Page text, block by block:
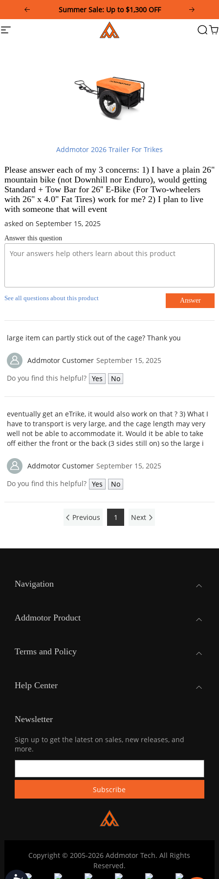
This
website
Summer Sale: Up to $1,300 OFF
Site
Addmotor
Addmotor 2026 Trailer For Trikes
Please answer each of my 3 concerns: 1) I have a plain 26"
mountain bike (not Downhill nor Enduro), would getting
Standard + Tow Bar for 26'' E-Bike (For Two-wheelers
with 26" x 4.0" Fat Tires) work for me? 2) I plan to live
with someone that will event
asked on September 15, 2025
Answer this question
See all questions about this product Answer
large item can partly stick out of the cage? Thank you
Addmotor Customer September 15, 2025
Do you find this helpful? Yes No
eventually get an eTrike, it would also work on that ? 3) What I
have to transport is very large, and the cage length may very
well not be able to accommodate it. Would it be able to take
off either the front or the back (3 sides still on) so the large i
Addmotor Customer September 15, 2025
Do you find this helpful? Yes No
Previous 1 Next
Navigation
Addmotor Product
Terms and Policy
Help Center
Newsletter
Sign up to get the latest on sales, new releases, and
more.
Copyright © 2005-2026 Addmotor Tech. All Rights
Reserved.